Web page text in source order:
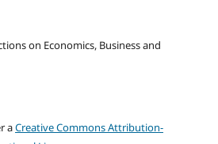
on Economics, Business and
aCreative Commons Attribution-